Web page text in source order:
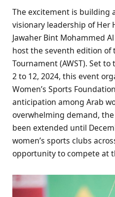
The excitement is building
visionary leadership of Her
Jawaher Bint Mohammed
host the seventh edition of
Tournament (AWST). Set
2 to 12, 2024, this event
Women’s Sports
anticipation among Arab
overwhelming demand,
been extended until
women’s sports clubs
opportunity to compete at